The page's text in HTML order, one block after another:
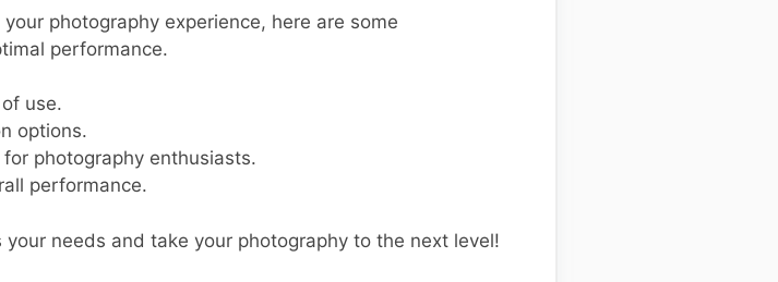
photography experience, here are some
performance.
use.
options.
photography enthusiasts.
performance.
needs and take your photography to the next level!